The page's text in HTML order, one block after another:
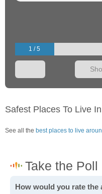
1 / 5
Safest Places To Live
See all the best places to live
How would you rate